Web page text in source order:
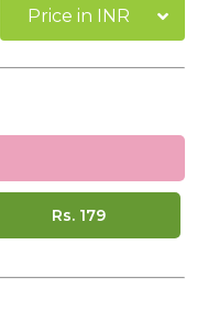
Price in INR
Rs. 179